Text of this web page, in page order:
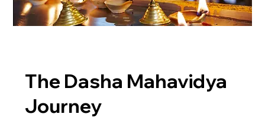
The Dasha Mahavidya
Journey